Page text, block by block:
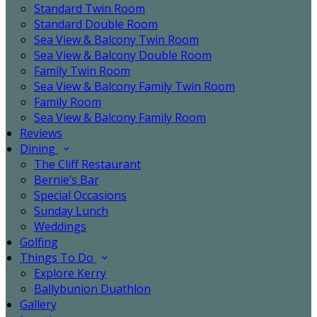
Standard Twin Room
Standard Double Room
Sea View & Balcony Twin Room
Sea View & Balcony Double Room
Family Twin Room
Sea View & Balcony Family Twin Room
Family Room
Sea View & Balcony Family Room
Reviews
Dining
The Cliff Restaurant
Bernie’s Bar
Special Occasions
Sunday Lunch
Weddings
Golfing
Things To Do
Explore Kerry
Ballybunion Duathlon
Gallery